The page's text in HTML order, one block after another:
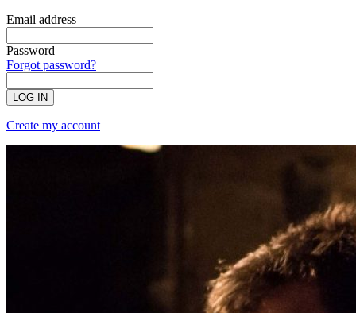
Email address
Password
Forgot password?
LOG IN
Create my account